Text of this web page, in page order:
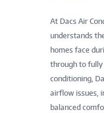
At Dacs Air
understands
homes face
through to fully
conditioning,
airflow issues,
balanced